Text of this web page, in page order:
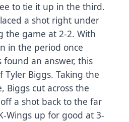
to tie it up in the third.
a shot right under
the game at 2-2. With
in the period once
found an answer, this
Biggs. Taking the
Biggs cut across the
a shot back to the far
Wings up for good at 3-